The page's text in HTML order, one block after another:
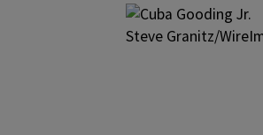
Steve Granitz/